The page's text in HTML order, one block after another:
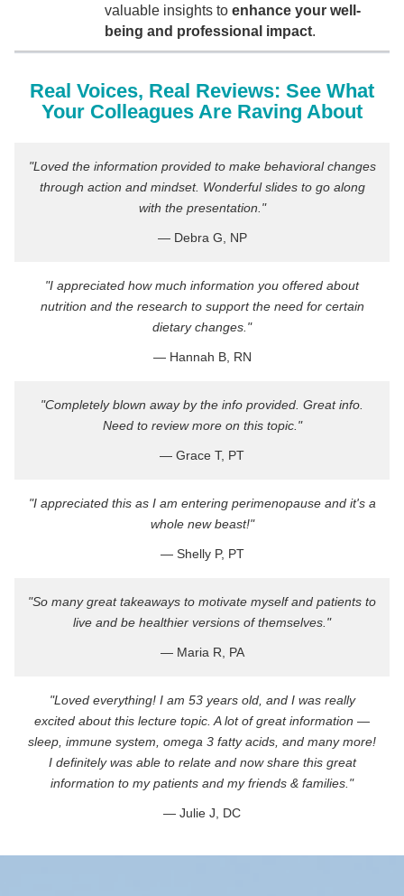
valuable insights to enhance your well-
being and professional impact.
Real Voices, Real Reviews: See What
Your Colleagues Are Raving About
"Loved the information provided to make behavioral changes
through action and mindset. Wonderful slides to go along
with the presentation."
— Debra G, NP
"I appreciated how much information you offered about
nutrition and the research to support the need for certain
dietary changes."
— Hannah B, RN
"Completely blown away by the info provided. Great info.
Need to review more on this topic."
— Grace T, PT
"I appreciated this as I am entering perimenopause and it's a
whole new beast!"
— Shelly P, PT
"So many great takeaways to motivate myself and patients to
live and be healthier versions of themselves."
— Maria R, PA
"Loved everything! I am 53 years old, and I was really
excited about this lecture topic. A lot of great information —
sleep, immune system, omega 3 fatty acids, and many more!
I definitely was able to relate and now share this great
information to my patients and my friends & families."
— Julie J, DC